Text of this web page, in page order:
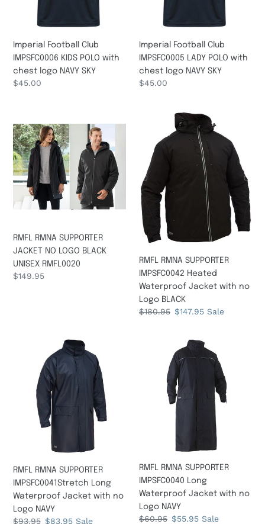
Imperial Football Club
IMPSFC0006 KIDS POLO with
chest logo NAVY SKY
Regular
$45.00
Imperial Football Club
IMPSFC0005 LADY POLO with
chest logo NAVY SKY
Regular
$45.00
RMNA
SUPPORTER
JACKET
NO
LOGO
BLACK
UNISEX
RMFL RMNA SUPPORTER
JACKET NO LOGO BLACK
UNISEX RMFL0020
Regular
$149.95
SUPPORTER
IMPSFC0042
Heated
Waterproof
Jacket
with
no
Logo
RMFL RMNA SUPPORTER
IMPSFC0042 Heated
Waterproof Jacket with no
Logo BLACK
Regular
$180.95 Sale
$147.95 Sale
SUPPORTER
IMPSFC0041Stretch
Waterproof
Jacket
NAVY
RMFL RMNA SUPPORTER
IMPSFC0041Stretch Long
Waterproof Jacket with no
Logo NAVY
Regular
$93.95 Sale
$83.95 Sale
SUPPORTER
IMPSFC0040
Waterproof
Logo
NAVY
RMFL RMNA SUPPORTER
IMPSFC0040 Long
Waterproof Jacket with no
Logo NAVY
Regular
$60.95 Sale
$55.95 Sale